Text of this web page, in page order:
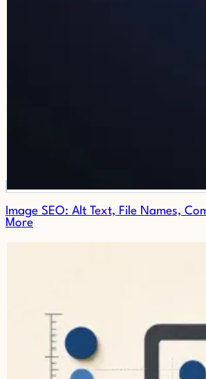
Image SEO: Alt Text, File Names,
More